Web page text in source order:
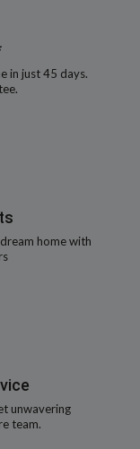
in just 45 days.
home with
unwavering
team.